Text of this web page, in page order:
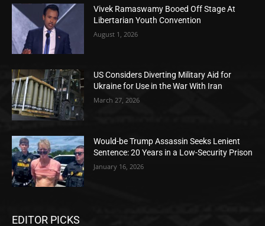
Vivek Ramaswamy Booed Off Stage At
Libertarian Youth Convention
August 1, 2026
US Considers Diverting Military Aid for
Ukraine for Use in the War With Iran
March 27, 2026
Would-be Trump Assassin Seeks Lenient
Sentence: 20 Years in a Low-Security Prison
January 16, 2026
EDITOR PICKS